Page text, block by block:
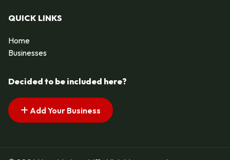
QUICK LINKS
Home
Businesses
Decided to be included here?
Add Your Business